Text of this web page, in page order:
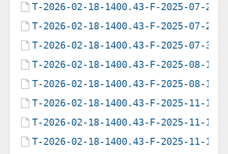
T-2026-02-18-1400.43-F-2025-07-28-
T-2026-02-18-1400.43-F-2025-07-29-
T-2026-02-18-1400.43-F-2025-07-31-
T-2026-02-18-1400.43-F-2025-08-12-
T-2026-02-18-1400.43-F-2025-08-16-
T-2026-02-18-1400.43-F-2025-11-10-
T-2026-02-18-1400.43-F-2025-11-10-
T-2026-02-18-1400.43-F-2025-11-12-